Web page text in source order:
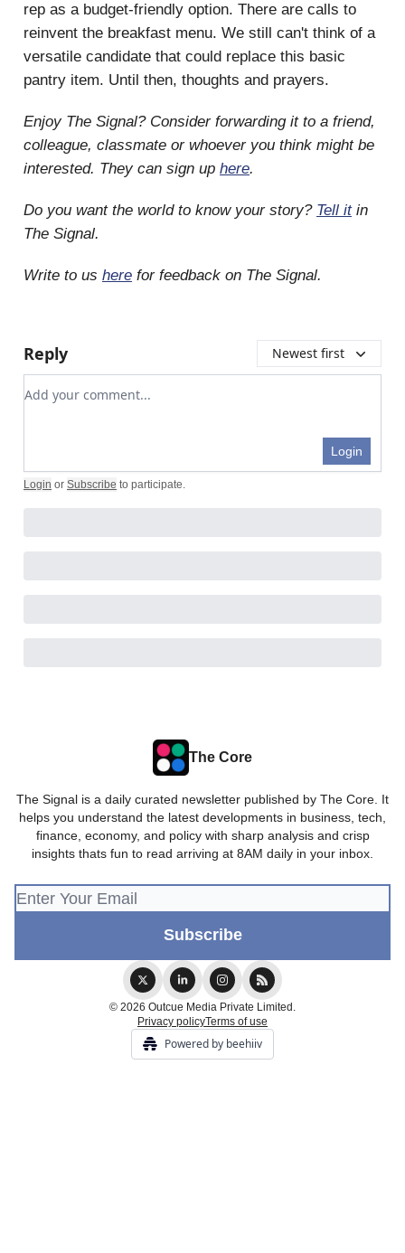
rep as a budget-friendly option. There are calls to
reinvent the breakfast menu. We still can't think of a
versatile candidate that could replace this basic
pantry item. Until then, thoughts and prayers.
Enjoy The Signal? Consider forwarding it to a friend,
colleague, classmate or whoever you think might be
interested. They can sign up here.
Do you want the world to know your story? Tell itin
The Signal.
Write to us here for feedback on The Signal.
Reply Newest first
Add your comment
Login
Login or Subscribe to participate.
The Core
The Signal is a daily curated newsletter published by The Core. It
helps you understand the latest developments in business, tech,
finance, economy, and policy with sharp analysis and crisp
insights thats fun to read arriving at 8AM daily in your inbox.
© 2026 Outcue Media Private Limited.
Privacy policyTerms of use
Powered by beehiiv